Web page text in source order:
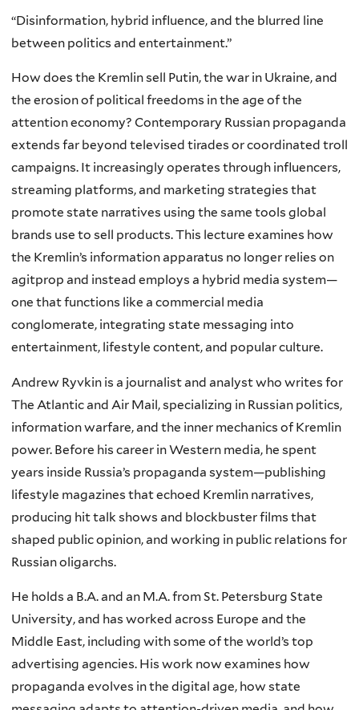
“Disinformation, hybrid influence, and the blurred line
between politics and entertainment.”
How does the Kremlin sell Putin, the war in Ukraine, and
the erosion of political freedoms in the age of the
attention economy? Contemporary Russian propaganda
extends far beyond televised tirades or coordinated troll
campaigns. It increasingly operates through influencers,
streaming platforms, and marketing strategies that
promote state narratives using the same tools global
brands use to sell products. This lecture examines how
the Kremlin’s information apparatus no longer relies on
agitprop and instead employs a hybrid media system—
one that functions like a commercial media
conglomerate, integrating state messaging into
entertainment, lifestyle content, and popular culture.
Andrew Ryvkin is a journalist and analyst who writes for
The Atlantic and Air Mail, specializing in Russian politics,
information warfare, and the inner mechanics of Kremlin
power. Before his career in Western media, he spent
years inside Russia’s propaganda system—publishing
lifestyle magazines that echoed Kremlin narratives,
producing hit talk shows and blockbuster films that
shaped public opinion, and working in public relations for
Russian oligarchs.
He holds a B.A. and an M.A. from St. Petersburg State
University, and has worked across Europe and the
Middle East, including with some of the world’s top
advertising agencies. His work now examines how
propaganda evolves in the digital age, how state